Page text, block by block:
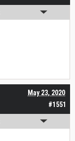
#1551
May 23, 2020